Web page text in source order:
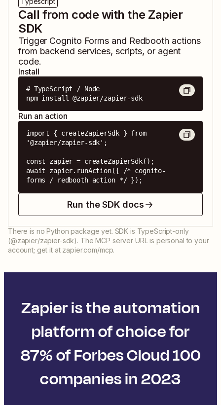
Call from code with the Zapier
SDK
Trigger Cognito Forms and Redbooth actions
from backend services, scripts, or agent
code.
Install
# TypeScript / Node
npm install @zapier/zapier-sdk
Run an action
import { createZapierSdk } from
'@zapier/zapier-sdk';
const zapier = createZapierSdk();
await zapier.runAction({ /* cognito-
forms / redbooth action */ });
Run the SDK docs
There is no Python package yet. SDK is TypeScript-only
(@zapier/zapier-sdk). The MCP server URL is personal to your
account; get it at zapier.com/mcp.
Zapier is the automation
platform of choice for
87% of Forbes Cloud 100
companies in 2023